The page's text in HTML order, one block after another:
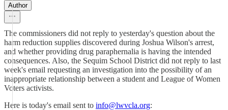
Author
The commissioners did not reply to yesterday's question about the
harm reduction supplies discovered during Joshua Wilson's arrest,
and whether providing drug paraphernalia is having the intended
consequences. Also, the Sequim School District did not reply to last
week's email requesting an investigation into the possibility of an
inappropriate relationship between a student and League of Women
Voters activists.
Here is today's email sent to info@lwvcla.org: